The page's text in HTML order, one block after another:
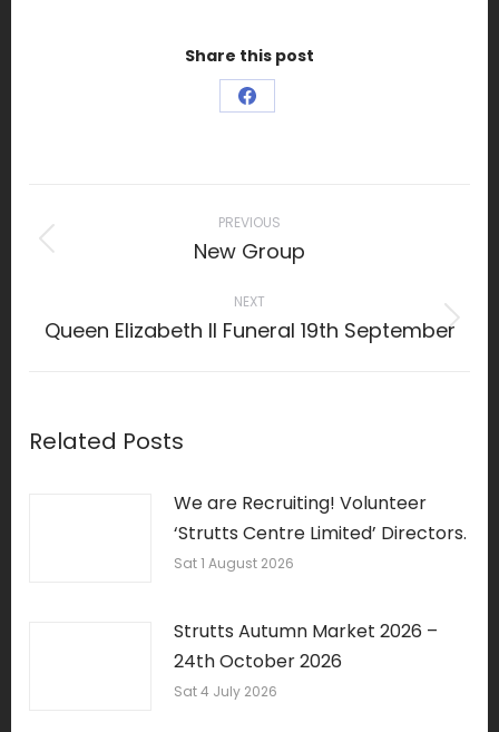
Share this post
Share
navigation
PREVIOUS
Previous
New Group
NEXT
Next
Queen Elizabeth II Funeral 19th September
Related Posts
We are Recruiting! Volunteer
‘Strutts Centre Limited’ Directors.
Sat 1 August 2026
Strutts Autumn Market 2026 –
24th October 2026
Sat 4 July 2026